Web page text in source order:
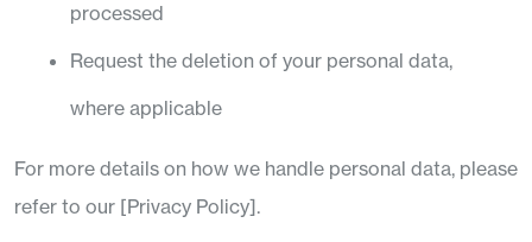
processed
Request the deletion of your personal data,
where applicable
For more details on how we handle personal data, please
refer to our [Privacy Policy].